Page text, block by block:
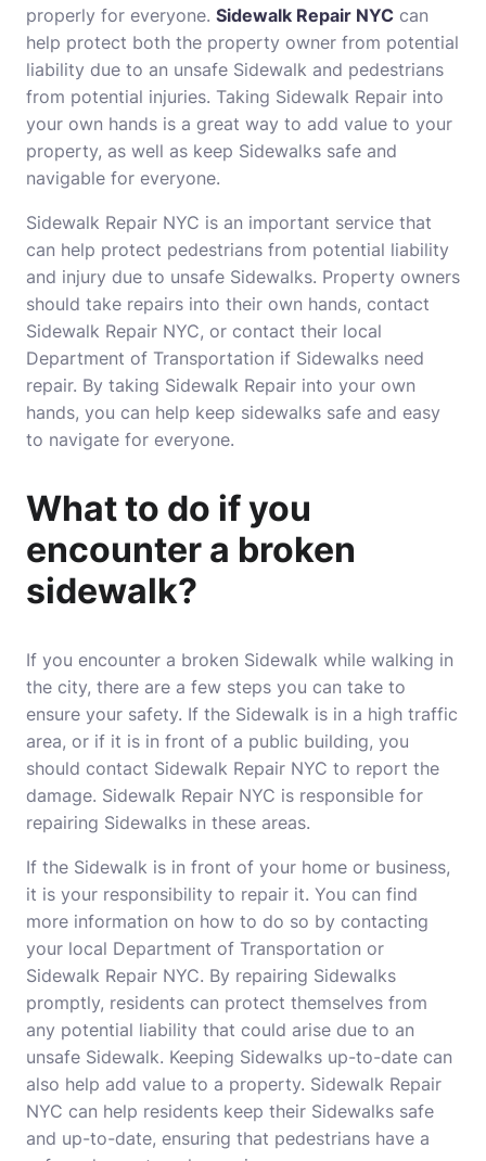
properly for everyone. Sidewalk Repair NYC can
help protect both the property owner from potential
liability due to an unsafe Sidewalk and pedestrians
from potential injuries. Taking Sidewalk Repair into
your own hands is a great way to add value to your
property, as well as keep Sidewalks safe and
navigable for everyone.
Sidewalk Repair NYC is an important service that
can help protect pedestrians from potential liability
and injury due to unsafe Sidewalks. Property owners
should take repairs into their own hands, contact
Sidewalk Repair NYC, or contact their local
Department of Transportation if Sidewalks need
repair. By taking Sidewalk Repair into your own
hands, you can help keep sidewalks safe and easy
to navigate for everyone.
What to do if you
encounter a broken
sidewalk?
If you encounter a broken Sidewalk while walking in
the city, there are a few steps you can take to
ensure your safety. If the Sidewalk is in a high traffic
area, or if it is in front of a public building, you
should contact Sidewalk Repair NYC to report the
damage. Sidewalk Repair NYC is responsible for
repairing Sidewalks in these areas.
If the Sidewalk is in front of your home or business,
it is your responsibility to repair it. You can find
more information on how to do so by contacting
your local Department of Transportation or
Sidewalk Repair NYC. By repairing Sidewalks
promptly, residents can protect themselves from
any potential liability that could arise due to an
unsafe Sidewalk. Keeping Sidewalks up-to-date can
also help add value to a property. Sidewalk Repair
NYC can help residents keep their Sidewalks safe
and up-to-date, ensuring that pedestrians have a